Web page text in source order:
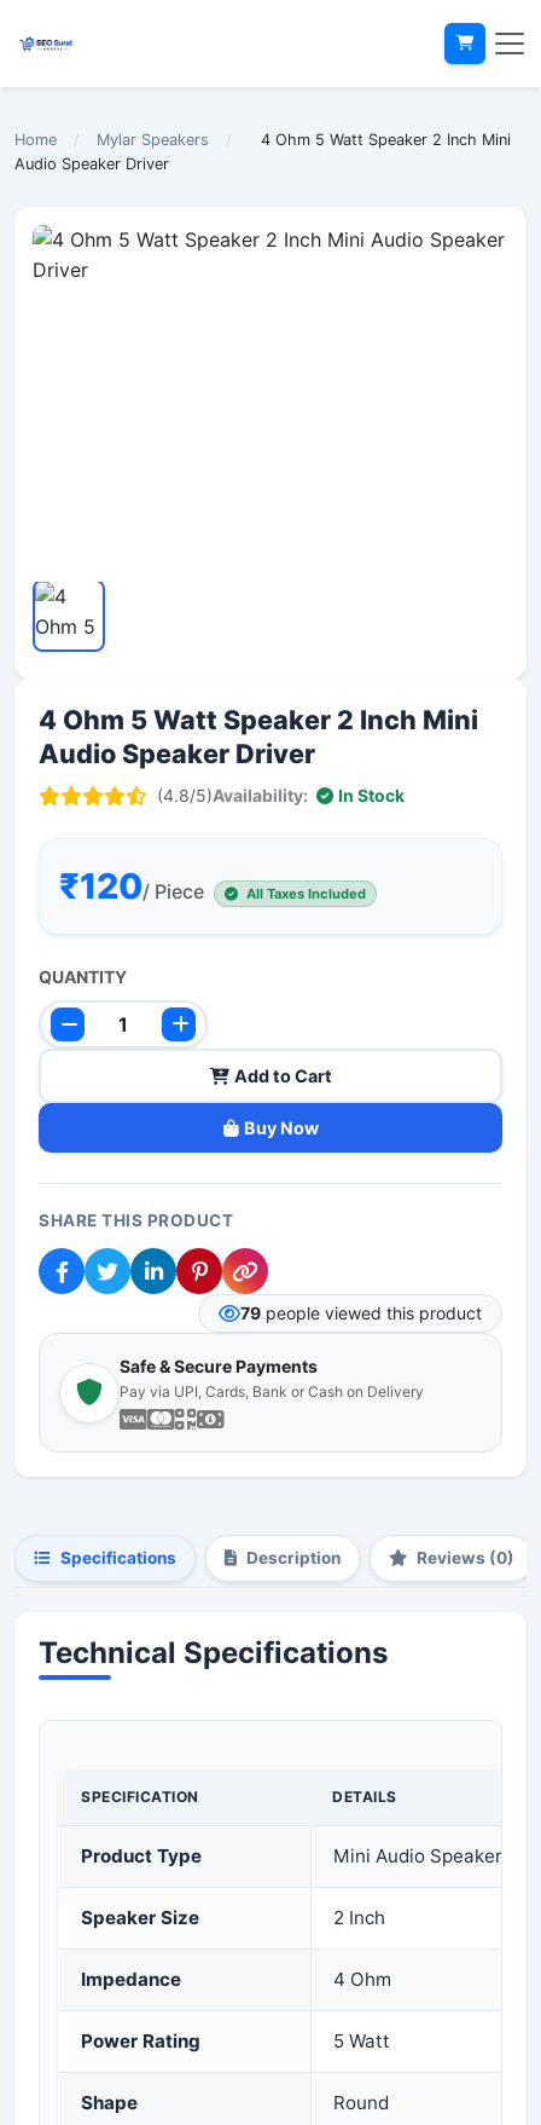
Home / Mylar Speakers /
4 Ohm 5 Watt Speaker 2 Inch Mini
Audio Speaker Driver
4 Ohm 5 Watt Speaker 2 Inch Mini
Audio Speaker Driver
(4.8/5)Availability: In Stock
₹120/ Piece All Taxes Included
QUANTITY
Add to Cart
Buy Now
SHARE THIS PRODUCT
79 people viewed this product
Safe & Secure Payments
Pay via UPI, Cards, Bank or Cash on Delivery
Specifications Description Reviews (0)
Technical Specifications
SPECIFICATION DETAILS
Product Type Mini Audio Speaker
Speaker Size 2 Inch
Impedance 4 Ohm
Power Rating 5 Watt
Shape Round